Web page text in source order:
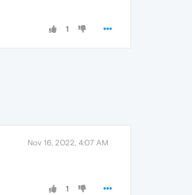
1
Nov 16, 2022, 4:07 AM
1